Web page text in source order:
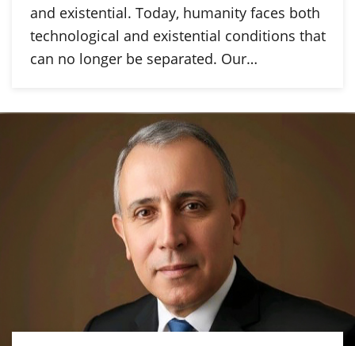
and existential. Today, humanity faces both
technological and existential conditions that
can no longer be separated. Our…